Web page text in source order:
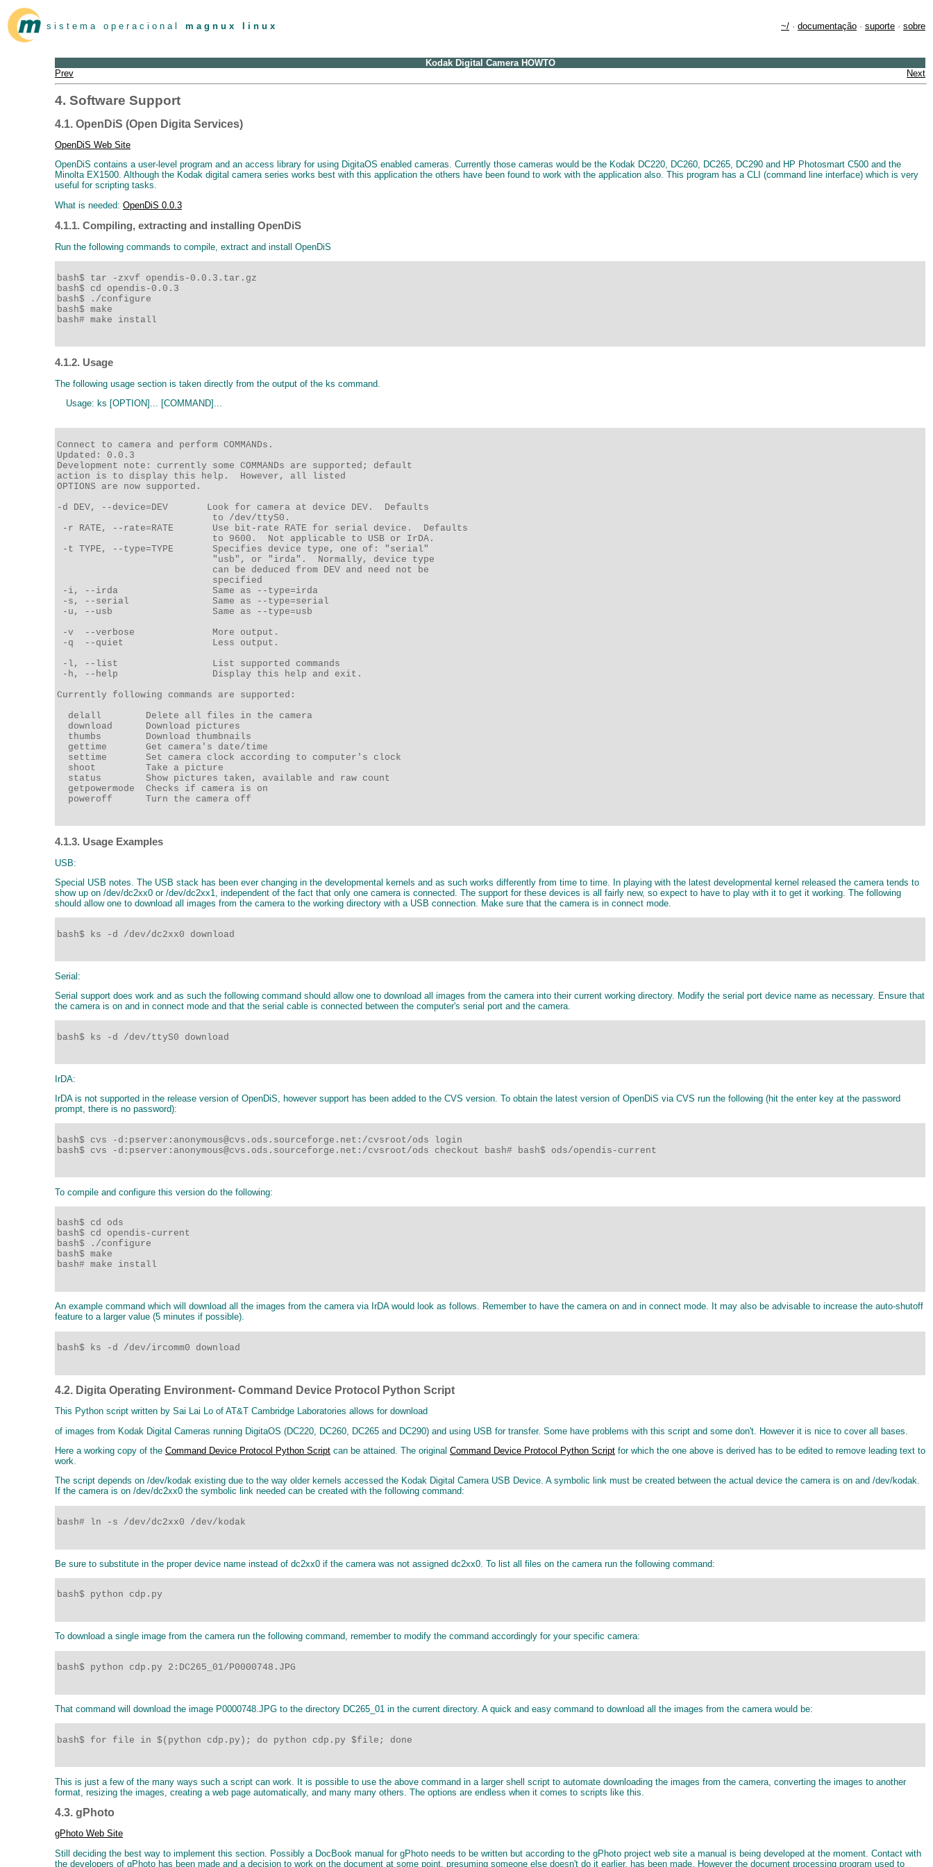
s i s t e m a o p e r a c i o n a l m a g n u x l i n u x ~/ · documentação · suporte · sobre
Kodak Digital Camera HOWTO
Prev
Next
4. Software Support
4.1. OpenDiS (Open Digita Services)
OpenDiS Web Site
OpenDiS contains a user-level program and an access library for using DigitaOS enabled cameras. Currently those cameras would be the Kodak DC220, DC260, DC265, DC290 and HP Photosmart C500 and the
Minolta EX1500. Although the Kodak digital camera series works best with this application the others have been found to work with the application also. This program has a CLI (command line interface) which is very
useful for scripting tasks.
What is needed: OpenDiS 0.0.3
4.1.1. Compiling, extracting and installing OpenDiS
Run the following commands to compile, extract and install OpenDiS
bash$ tar -zxvf opendis-0.0.3.tar.gz
bash$ cd opendis-0.0.3
bash$ ./configure
bash$ make
bash# make install
4.1.2. Usage
The following usage section is taken directly from the output of the ks command.
Usage: ks [OPTION]... [COMMAND]...
Connect to camera and perform COMMANDs.
Updated: 0.0.3
Development note: currently some COMMANDs are supported; default
action is to display this help.  However, all listed
OPTIONS are now supported.
-d DEV, --device=DEV       Look for camera at device DEV.  Defaults
                            to /dev/ttyS0.
-r RATE, --rate=RATE       Use bit-rate RATE for serial device.  Defaults
                            to 9600.  Not applicable to USB or IrDA.
-t TYPE, --type=TYPE       Specifies device type, one of: "serial"
                            "usb", or "irda".  Normally, device type
                            can be deduced from DEV and need not be
                            specified
-i, --irda                 Same as --type=irda
-s, --serial               Same as --type=serial
-u, --usb                  Same as --type=usb
-v  --verbose              More output.
-q  --quiet                Less output.
-l, --list                 List supported commands
-h, --help                 Display this help and exit.
Currently following commands are supported:
  delall        Delete all files in the camera
  download      Download pictures
  thumbs        Download thumbnails
  gettime       Get camera's date/time
  settime       Set camera clock according to computer's clock
  shoot         Take a picture
  status        Show pictures taken, available and raw count
  getpowermode  Checks if camera is on
  poweroff      Turn the camera off
4.1.3. Usage Examples
USB:
Special USB notes. The USB stack has been ever changing in the developmental kernels and as such works differently from time to time. In playing with the latest developmental kernel released the camera tends to
show up on /dev/dc2xx0 or /dev/dc2xx1, independent of the fact that only one camera is connected. The support for these devices is all fairly new, so expect to have to play with it to get it working. The following
should allow one to download all images from the camera to the working directory with a USB connection. Make sure that the camera is in connect mode.
bash$ ks -d /dev/dc2xx0 download
Serial:
Serial support does work and as such the following command should allow one to download all images from the camera into their current working directory. Modify the serial port device name as necessary. Ensure that
the camera is on and in connect mode and that the serial cable is connected between the computer's serial port and the camera.
bash$ ks -d /dev/ttyS0 download
IrDA:
IrDA is not supported in the release version of OpenDiS, however support has been added to the CVS version. To obtain the latest version of OpenDiS via CVS run the following (hit the enter key at the password
prompt, there is no password):
bash$ cvs -d:pserver:anonymous@cvs.ods.sourceforge.net:/cvsroot/ods login
bash$ cvs -d:pserver:anonymous@cvs.ods.sourceforge.net:/cvsroot/ods checkout bash# bash$ ods/opendis-current
To compile and configure this version do the following:
bash$ cd ods
bash$ cd opendis-current
bash$ ./configure
bash$ make
bash# make install
An example command which will download all the images from the camera via IrDA would look as follows. Remember to have the camera on and in connect mode. It may also be advisable to increase the auto-shutoff
feature to a larger value (5 minutes if possible).
bash$ ks -d /dev/ircomm0 download
4.2. Digita Operating Environment- Command Device Protocol Python Script
This Python script written by Sai Lai Lo of AT&T Cambridge Laboratories allows for download
of images from Kodak Digital Cameras running DigitaOS (DC220, DC260, DC265 and DC290) and using USB for transfer. Some have problems with this script and some don't. However it is nice to cover all bases.
Here a working copy of the Command Device Protocol Python Script can be attained. The original Command Device Protocol Python Script for which the one above is derived has to be edited to remove leading text to
work.
The script depends on /dev/kodak existing due to the way older kernels accessed the Kodak Digital Camera USB Device. A symbolic link must be created between the actual device the camera is on and /dev/kodak.
If the camera is on /dev/dc2xx0 the symbolic link needed can be created with the following command:
bash# ln -s /dev/dc2xx0 /dev/kodak
Be sure to substitute in the proper device name instead of dc2xx0 if the camera was not assigned dc2xx0. To list all files on the camera run the following command:
bash$ python cdp.py
To download a single image from the camera run the following command, remember to modify the command accordingly for your specific camera:
bash$ python cdp.py 2:DC265_01/P0000748.JPG
That command will download the image P0000748.JPG to the directory DC265_01 in the current directory. A quick and easy command to download all the images from the camera would be:
bash$ for file in $(python cdp.py); do python cdp.py $file; done
This is just a few of the many ways such a script can work. It is possible to use the above command in a larger shell script to automate downloading the images from the camera, converting the images to another
format, resizing the images, creating a web page automatically, and many many others. The options are endless when it comes to scripts like this.
4.3. gPhoto
gPhoto Web Site
Still deciding the best way to implement this section. Possibly a DocBook manual for gPhoto needs to be written but according to the gPhoto project web site a manual is being developed at the moment. Contact with
the developers of gPhoto has been made and a decision to work on the document at some point, presuming someone else doesn't do it earlier, has been made. However the document processing program used to